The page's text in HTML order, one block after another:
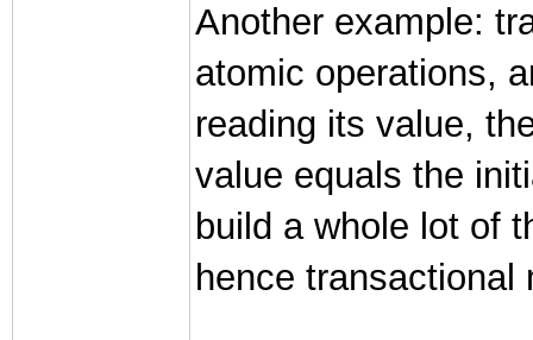
Another example:
atomic operations,
reading its value,
value equals the
build a whole lot of
hence transactional